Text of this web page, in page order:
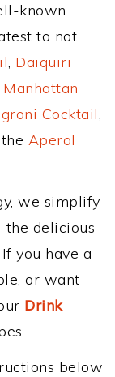
known
to not
, Daiquiri
Manhattan
Cocktail,
Aperol
we simplify
the delicious
you have a
or want
Drink
below